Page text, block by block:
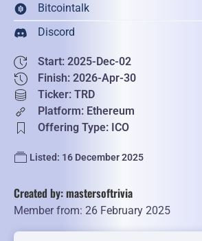
Bitcointalk
Discord
Start: 2025-Dec-02
Finish: 2026-Apr-30
Ticker: TRD
Platform: Ethereum
Offering Type: ICO
Listed: 16 December 2025
Created by: mastersoftrivia
Member from: 26 February 2025